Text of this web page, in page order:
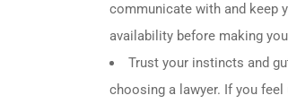
communicate with and keep
availability before making
Trust your instincts and
choosing a lawyer. If you